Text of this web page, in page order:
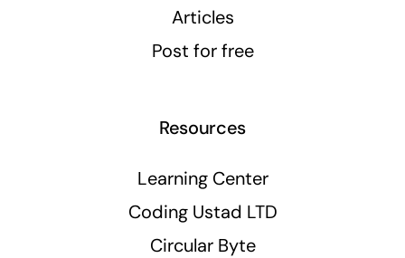
Articles
Post for free
Resources
Learning Center
Coding Ustad LTD
Circular Byte